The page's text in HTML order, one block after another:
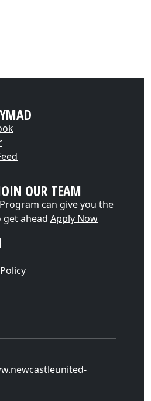
OUR TEAM
can give you the
get ahead Apply Now